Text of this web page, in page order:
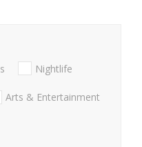
Nightlife
Arts & Entertainment